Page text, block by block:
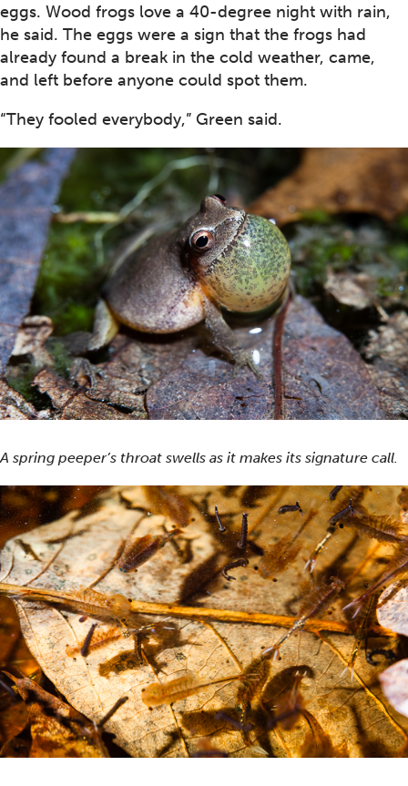
eggs. Wood frogs love a 40-degree night with rain,
he said. The eggs were a sign that the frogs had
already found a break in the cold weather, came,
and left before anyone could spot them.
“They fooled everybody,” Green said.
A spring peeper’s throat swells as it makes its signature call.